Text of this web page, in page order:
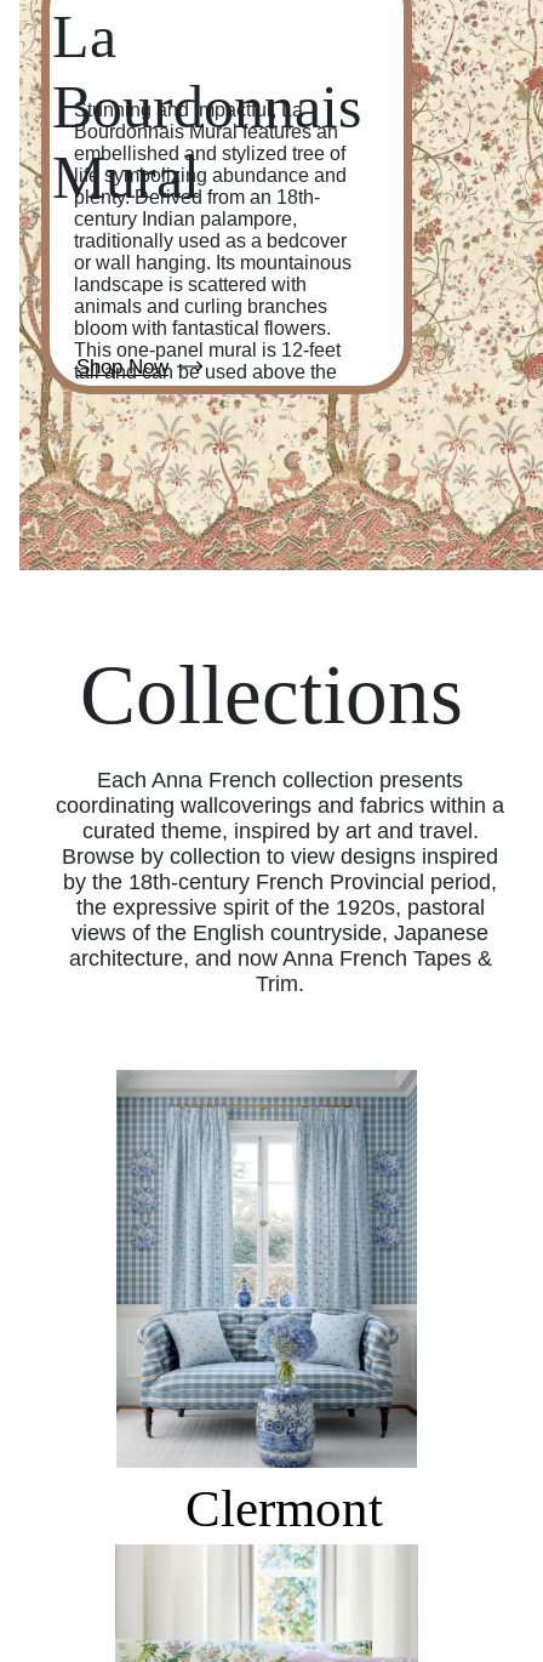
Shop Now
Stunning and impactful, La
Bourdonnais Mural features an
embellished and stylized tree of
life symbolizing abundance and
plenty. Derived from an 18th-
century Indian palampore,
traditionally used as a bedcover
or wall hanging. Its mountainous
landscape is scattered with
animals and curling branches
bloom with fantastical flowers.
This one-panel mural is 12-feet
tall and can be used above the
chair rail or from floor to ceiling.
La
Bourdonnais
Mural
Collections
Each Anna French collection presents
coordinating wallcoverings and fabrics within a
curated theme, inspired by art and travel.
Browse by collection to view designs inspired
by the 18th-century French Provincial period,
the expressive spirit of the 1920s, pastoral
views of the English countryside, Japanese
architecture, and now Anna French Tapes &
Trim.
Clermont